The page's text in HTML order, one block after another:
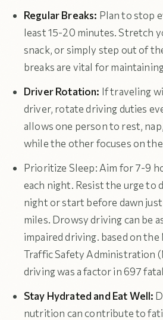
Regular Breaks: Plan to stop
least 15-20 minutes. Stretch
snack, or simply step out of
breaks are vital for
Driver Rotation: If traveling
driver, rotate driving duties
allows one person to rest,
while the other focuses on
Prioritize Sleep: Aim for 7-9
each night. Resist the urge to
night or start before dawn
miles. Drowsy driving can be
impaired driving. based on
Traffic Safety Administration
driving was a factor in 697
Stay Hydrated and Eat Well:
nutrition can contribute to